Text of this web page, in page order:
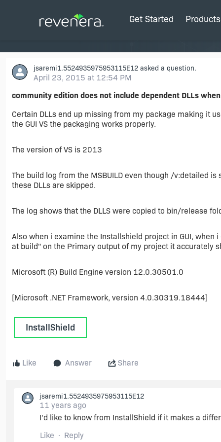
Get Started Products
jsaremi1.5524935975953115E12 asked a question.
April 23, 2015 at 12:54 PM
community edition does not include dependent DLLs
Certain DLLs end up missing from my package making it
the GUI VS the packaging works properly.
The version of VS is 2013
The build log from the MSBUILD even though /v:detailed
these DLLs are skipped.
The log shows that the DLLS were copied to bin/release
Also when i examine the Installshield project in GUI,
at build" on the Primary output of my project it accurately
Microsoft (R) Build Engine version 12.0.30501.0
[Microsoft .NET Framework, version 4.0.30319.18444]
InstallShield
Like Answer Share
jsaremi1.5524935975953115E12
11 years ago
I'd like to know from InstallShield if it makes a
Like
Reply